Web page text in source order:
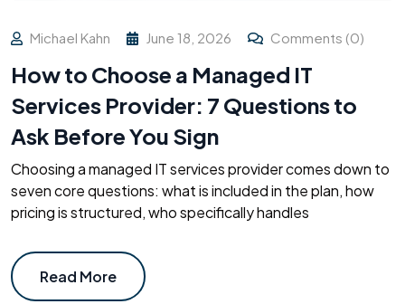
Michael Kahn June 18, 2026 Comments (0)
How to Choose a Managed IT
Services Provider: 7 Questions to
Ask Before You Sign
Choosing a managed IT services provider comes down to
seven core questions: what is included in the plan, how
pricing is structured, who specifically handles
Read More